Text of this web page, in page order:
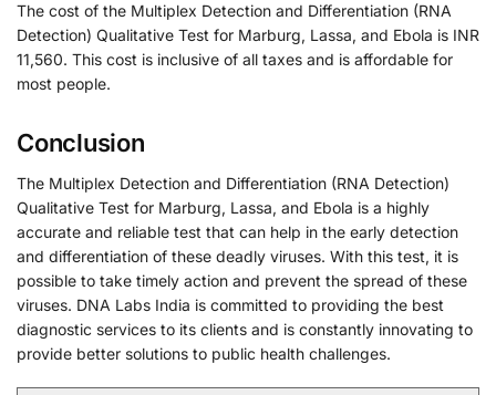
The cost of the Multiplex Detection and Differentiation (RNA
Detection) Qualitative Test for Marburg, Lassa, and Ebola is INR
11,560. This cost is inclusive of all taxes and is affordable for
most people.
Conclusion
The Multiplex Detection and Differentiation (RNA Detection)
Qualitative Test for Marburg, Lassa, and Ebola is a highly
accurate and reliable test that can help in the early detection
and differentiation of these deadly viruses. With this test, it is
possible to take timely action and prevent the spread of these
viruses. DNA Labs India is committed to providing the best
diagnostic services to its clients and is constantly innovating to
provide better solutions to public health challenges.